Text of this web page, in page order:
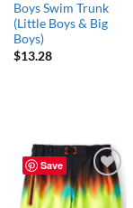
Boys Swim Trunk
(Little Boys & Big
Boys)
$13.28
Save
Add to
wishlist